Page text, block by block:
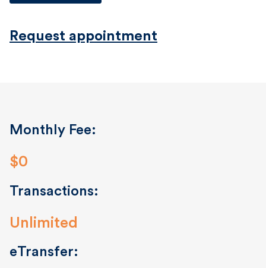
Request appointment
Monthly Fee:
$0
Transactions:
Unlimited
eTransfer: